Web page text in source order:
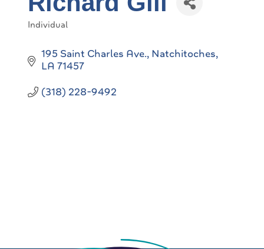
Categories
Individual
195 Saint Charles Ave. Natchitoches
LA 71457
(318) 228-9492